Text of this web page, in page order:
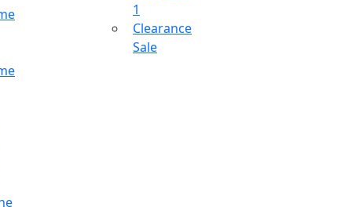
1
Clearance
Sale